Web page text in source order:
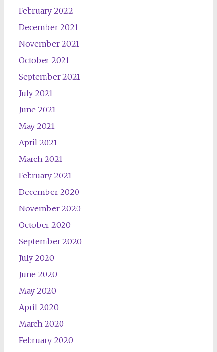
February 2022
December 2021
November 2021
October 2021
September 2021
July 2021
June 2021
May 2021
April 2021
March 2021
February 2021
December 2020
November 2020
October 2020
September 2020
July 2020
June 2020
May 2020
April 2020
March 2020
February 2020